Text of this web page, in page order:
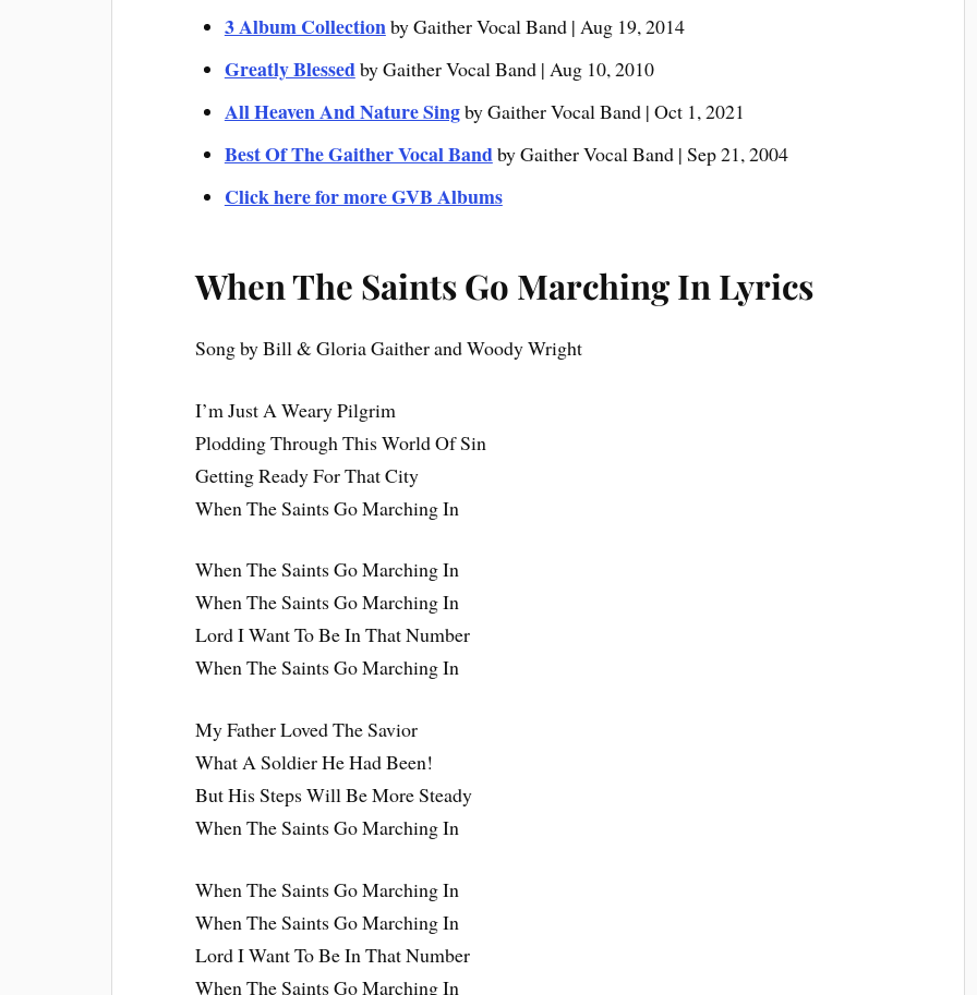
3 Album Collectionby Gaither Vocal Band | Aug 19, 2014
Greatly Blessedby Gaither Vocal Band | Aug 10, 2010
All Heaven And Nature Singby Gaither Vocal Band | Oct 1, 2021
Best Of The Gaither Vocal Bandby Gaither Vocal Band | Sep 21, 2004
Click here for more GVB Albums
When The Saints Go Marching In Lyrics
Song by Bill & Gloria Gaither and Woody Wright
I’m Just A Weary Pilgrim
Plodding Through This World Of Sin
Getting Ready For That City
When The Saints Go Marching In
When The Saints Go Marching In
When The Saints Go Marching In
Lord I Want To Be In That Number
When The Saints Go Marching In
My Father Loved The Savior
What A Soldier He Had Been!
But His Steps Will Be More Steady
When The Saints Go Marching In
When The Saints Go Marching In
When The Saints Go Marching In
Lord I Want To Be In That Number
When The Saints Go Marching In